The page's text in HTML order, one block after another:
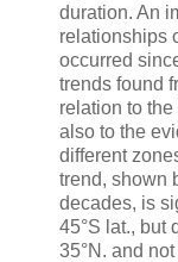
duration. An
relationships
occurred
trends found
relation to
also to the
different
trend, shown
decades, is
45°S lat., but
35°N. and